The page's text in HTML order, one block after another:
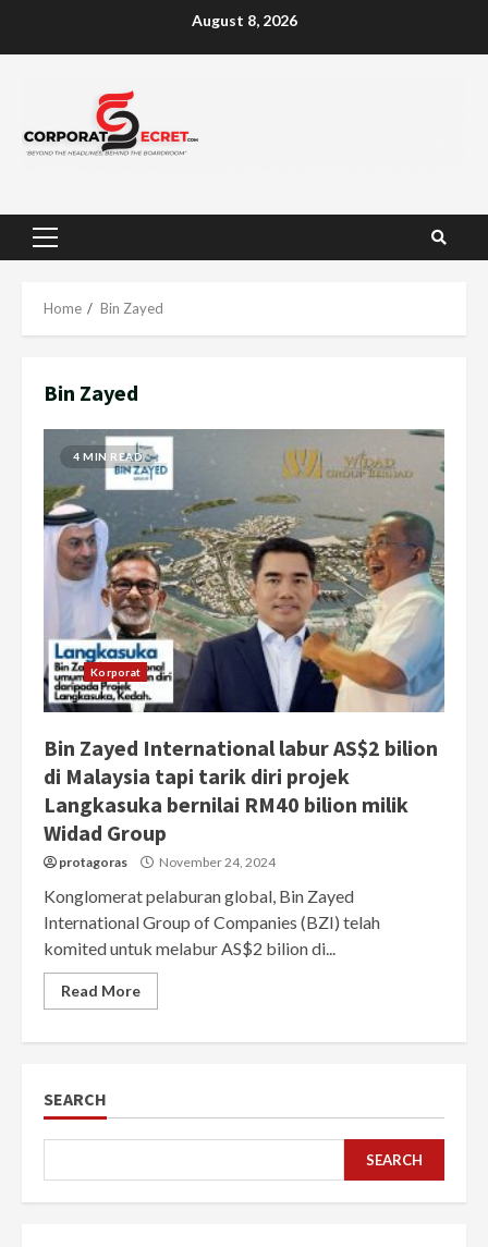
August 8, 2026
Primary
Home Bin Zayed
Bin Zayed
4 MIN READ
Korporat
Bin Zayed International labur AS$2 bilion
di Malaysia tapi tarik diri projek
Langkasuka bernilai RM40 bilion milik
Widad Group
protagoras November 24, 2024
Konglomerat pelaburan global, Bin Zayed
International Group of Companies (BZI) telah
komited untuk melabur AS$2 bilion di...
Read More
SEARCH
SEARCH